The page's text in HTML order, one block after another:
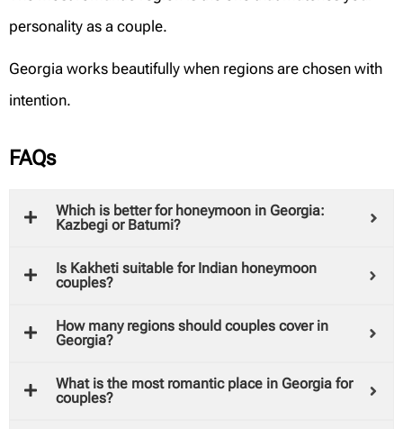
personality as a couple.
Georgia works beautifully when regions are chosen with
intention.
FAQs
Which is better for honeymoon in Georgia:
Kazbegi or Batumi?
Is Kakheti suitable for Indian honeymoon
couples?
How many regions should couples cover in
Georgia?
What is the most romantic place in Georgia for
couples?